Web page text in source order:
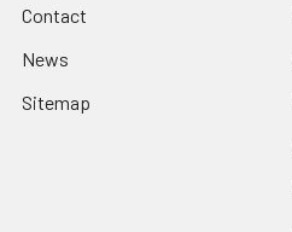
Contact
News
Sitemap